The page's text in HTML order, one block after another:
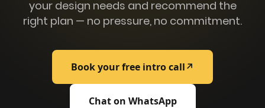
your design needs and recommend the
right plan — no pressure, no commitment.
Book your free intro call↗
Chat on WhatsApp